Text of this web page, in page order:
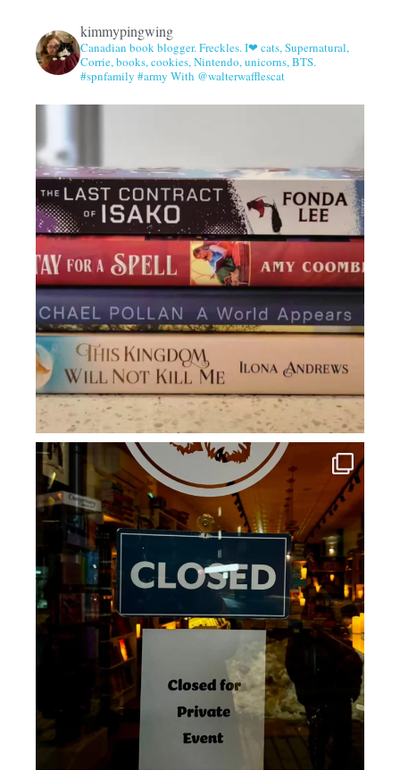
kimmypingwing
Canadian book blogger. Freckles. I❤ cats, Supernatural,
Corrie, books, cookies, Nintendo, unicorns, BTS.
#spnfamily #army With @walterwafflescat